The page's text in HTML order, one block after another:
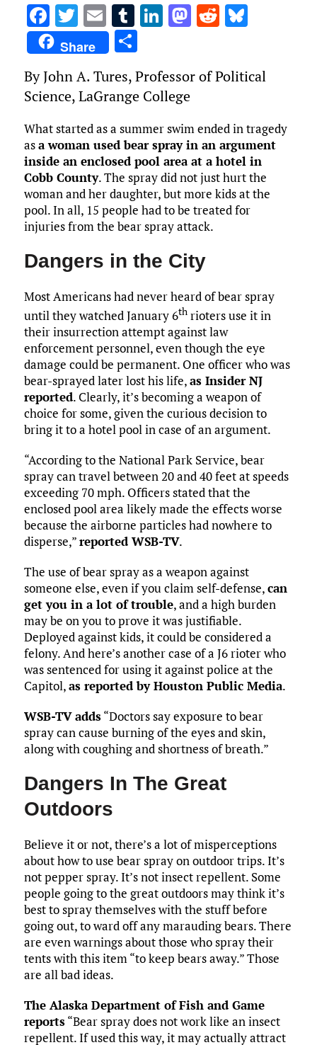
F
a
ce
b
o
o
k
T
w
it
te
r
E
m
ai
l
T
u
m
bl
r
Li
e
dI
n
M
d
n
R
di
Bl
k
Share S
h
ar
e
By John A. Tures, Professor of Political
Science, LaGrange College
What started as a summer swim ended in tragedy
asa woman used bear spray in an argument
inside an enclosed pool area at a hotel in
Cobb County. The spray did not just hurt the
woman and her daughter, but more kids at the
pool. In all, 15 people had to be treated for
injuries from the bear spray attack.
Dangers in the City
Most Americans had never heard of bear spray
until they watched January 6thrioters use it in
their insurrection attempt against law
enforcement personnel, even though the eye
damage could be permanent. One officer who was
bear-sprayed later lost his life,as Insider NJ
reported. Clearly, it’s becoming a weapon of
choice for some, given the curious decision to
bring it to a hotel pool in case of an argument.
“According to the National Park Service, bear
spray can travel between 20 and 40 feet at speeds
exceeding 70 mph. Officers stated that the
enclosed pool area likely made the effects worse
because the airborne particles had nowhere to
disperse,”reported WSB-TV.
The use of bear spray as a weapon against
someone else, even if you claim self-defense,can
get you in a lot of trouble, and a high burden
may be on you to prove it was justifiable.
Deployed against kids, it could be considered a
felony. And here’s another case of a J6 rioter who
was sentenced for using it against police at the
Capitol,as reported by Houston Public Media.
WSB-TV adds“Doctors say exposure to bear
spray can cause burning of the eyes and skin,
along with coughing and shortness of breath.”
Dangers In The Great
Outdoors
Believe it or not, there’s a lot of misperceptions
about how to use bear spray on outdoor trips. It’s
not pepper spray. It’s not insect repellent. Some
people going to the great outdoors may think it’s
best to spray themselves with the stuff before
going out, to ward off any marauding bears. There
are even warnings about those who spray their
tents with this item “to keep bears away.” Those
are all bad ideas.
The Alaska Department of Fish and Game
reports“Bear spray does not work like an insect
repellent. If used this way, it may actually attract